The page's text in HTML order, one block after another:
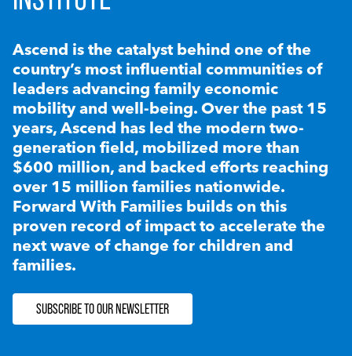
Ascend is the catalyst behind one of the
country’s most influential communities of
leaders advancing family economic
mobility and well-being. Over the past 15
years, Ascend has led the modern two-
generation field, mobilized more than
$600 million, and backed efforts reaching
over 15 million families nationwide.
Forward With Families builds on this
proven record of impact to accelerate the
next wave of change for children and
families.
SUBSCRIBE TO OUR NEWSLETTER